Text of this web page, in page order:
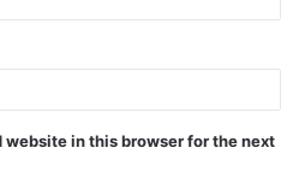
website in this browser for the next